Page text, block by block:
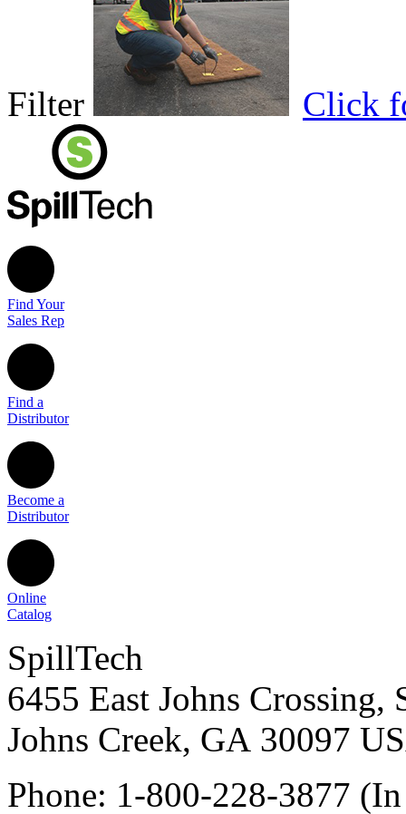
Filter Click
Find Your
Sales Rep
Find a
Distributor
Become a
Distributor
Online
Catalog
SpillTech
6455 East Johns Crossing,
Johns Creek, GA 30097
Phone: 1-800-228-3877